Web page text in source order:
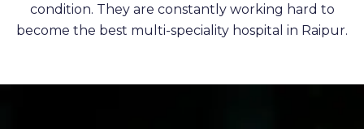
condition. They are constantly working hard to
become the best multi-speciality hospital in Raipur.